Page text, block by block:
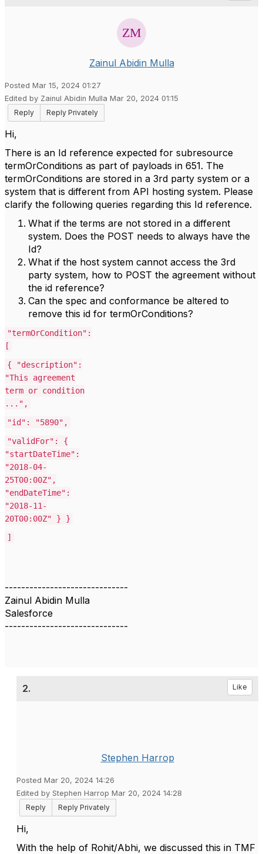
Zainul Abidin Mulla
Posted Mar 15, 2024 01:27
Edited by Zainul Abidin Mulla Mar 20, 2024 01:15
Reply
Reply Privately
Hi,
There is an Id reference expected for subresource
termOrConditions as part of payloads in 651. The
termOrConditions are stored in a 3rd party system or a
system that is different from API hosting system. Please
clarify the following queries regarding this Id reference.
What if the terms are not stored in a different
system. Does the POST needs to always have the
Id?
What if the host system cannot access the 3rd
party system, how to POST the agreement without
the id reference?
Can the spec and conformance be altered to
remove this id for termOrConditions?
"termOrCondition":
[
{ "description":
"This agreement
term or condition
...",
"id": "5890",
"validFor": {
"startDateTime":
"2018-04-
25T00:00Z",
"endDateTime":
"2018-11-
20T00:00Z" } }
]
------------------------------
Zainul Abidin Mulla
Salesforce
------------------------------
2. Like
Stephen Harrop
Posted Mar 20, 2024 14:26
Edited by Stephen Harrop Mar 20, 2024 14:28
Reply
Reply Privately
Hi,
With the help of Rohit/Abhi, we discussed this in TMF